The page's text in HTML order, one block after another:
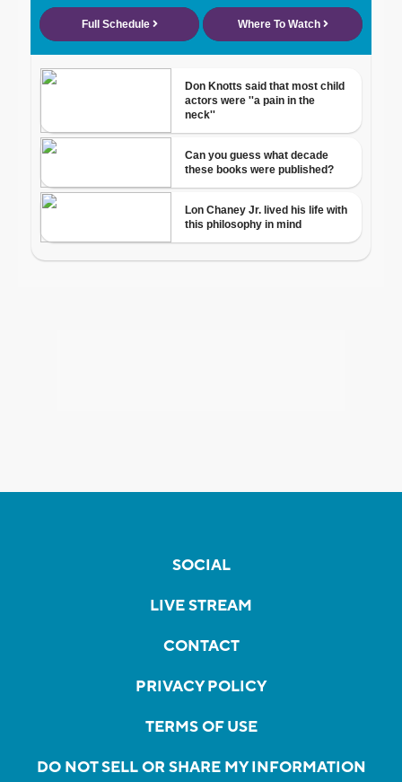
SOCIAL
LIVE STREAM
CONTACT
PRIVACY POLICY
TERMS OF USE
DO NOT SELL OR SHARE MY INFORMATION